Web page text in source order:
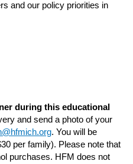
and our policy priorities in
during this educational
and send a photo of your
. You will be
per family). Please note that
purchases. HFM does not